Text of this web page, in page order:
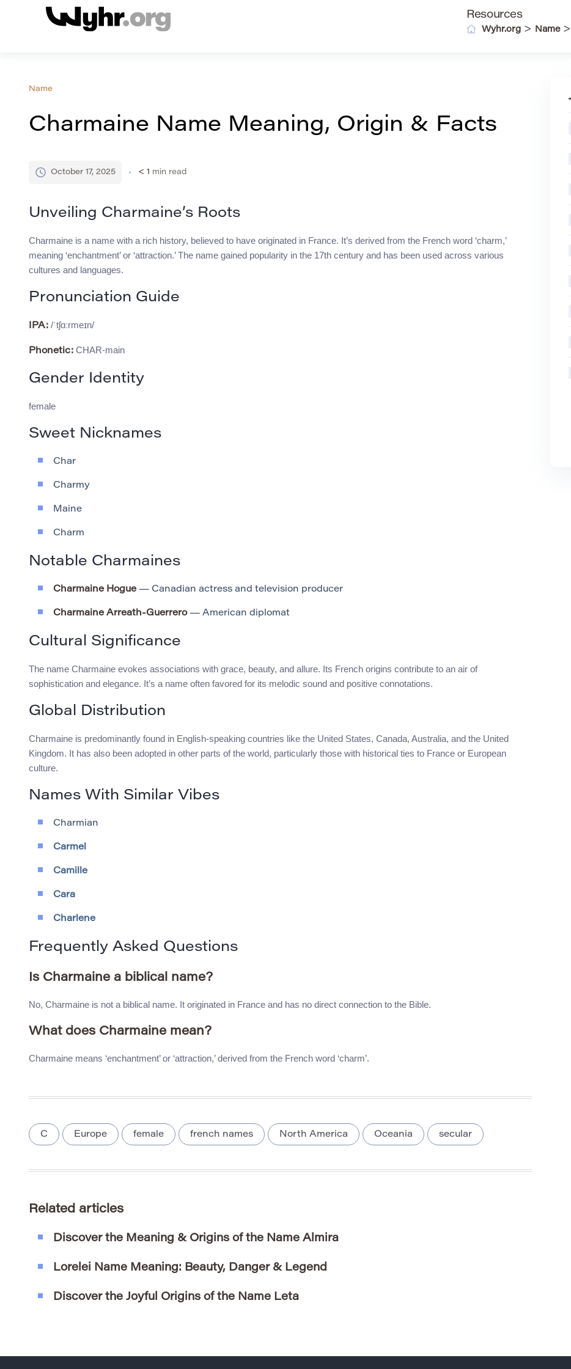
Resources
Wyhr.org > Name>
Name
Charmaine Name Meaning, Origin & Facts
October 17, 2025 < 1 min read
Unveiling Charmaine’s Roots
Charmaine is a name with a rich history, believed to have originated in France. It’s derived from the French word ‘charm,’
meaning ‘enchantment’ or ‘attraction.’ The name gained popularity in the 17th century and has been used across various
cultures and languages.
Pronunciation Guide
IPA: /ˈtʃɑːrmeɪn/
Phonetic: CHAR-main
Gender Identity
female
Sweet Nicknames
Char
Charmy
Maine
Charm
Notable Charmaines
Charmaine Hogue — Canadian actress and television producer
Charmaine Arreath-Guerrero— American diplomat
Cultural Significance
The name Charmaine evokes associations with grace, beauty, and allure. Its French origins contribute to an air of
sophistication and elegance. It’s a name often favored for its melodic sound and positive connotations.
Global Distribution
Charmaine is predominantly found in English-speaking countries like the United States, Canada, Australia, and the United
Kingdom. It has also been adopted in other parts of the world, particularly those with historical ties to France or European
culture.
Names With Similar Vibes
Charmian
Carmel
Camille
Cara
Charlene
Frequently Asked Questions
Is Charmaine a biblical name?
No, Charmaine is not a biblical name. It originated in France and has no direct connection to the Bible.
What does Charmaine mean?
Charmaine means ‘enchantment’ or ‘attraction,’ derived from the French word ‘charm’.
C Europe female french names North America Oceania secular
Related articles
Discover the Meaning & Origins of the Name Almira
Lorelei Name Meaning: Beauty, Danger & Legend
Discover the Joyful Origins of the Name Leta